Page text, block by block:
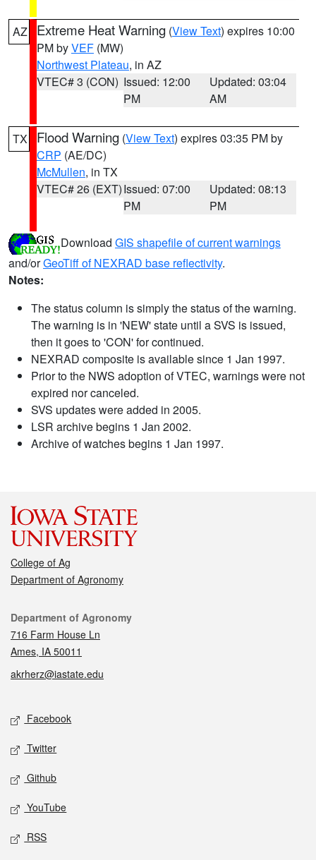
AZ Extreme Heat Warning (View Text) expires 10:00
PM byVEF (MW)
Northwest Plateau, in AZ
VTEC# 3 (CON) Issued: 12:00
PM
Updated: 03:04
AM
TX Flood Warning (View Text) expires 03:35 PM by
CRP (AE/DC)
McMullen, in TX
VTEC# 26 (EXT)Issued: 07:00
PM
Updated: 08:13
PM
Download GIS shapefile of current warnings
and/orGeoTiff of NEXRAD base reflectivity.
Notes:
The status column is simply the status of the warning.
The warning is in 'NEW' state until a SVS is issued,
then it goes to 'CON' for continued.
NEXRAD composite is available since 1 Jan 1997.
Prior to the NWS adoption of VTEC, warnings were not
expired nor canceled.
SVS updates were added in 2005.
LSR archive begins 1 Jan 2002.
Archive of watches begins 1 Jan 1997.
College of Ag
Department of Agronomy
Contact
Department of Agronomy
716 Farm House Ln
Ames, IA 50011
akrherz@iastate.edu
Social media
Facebook
Twitter
Github
YouTube
RSS